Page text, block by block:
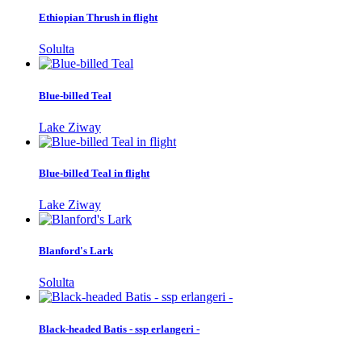
Ethiopian Thrush in flight
Solulta
Blue-billed Teal
Lake Ziway
Blue-billed Teal in flight
Lake Ziway
Blanford's Lark
Solulta
Black-headed Batis - ssp erlangeri -